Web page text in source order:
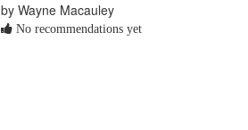
by Wayne Macauley
No recommendations yet